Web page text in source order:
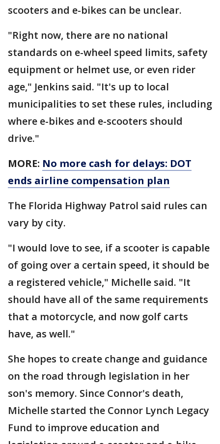
scooters and e-bikes can be unclear.
"Right now, there are no national
standards on e-wheel speed limits, safety
equipment or helmet use, or even rider
age," Jenkins said. "It's up to local
municipalities to set these rules, including
where e-bikes and e-scooters should
drive."
MORE: No more cash for delays: DOT
ends airline compensation plan
The Florida Highway Patrol said rules can
vary by city.
"I would love to see, if a scooter is capable
of going over a certain speed, it should be
a registered vehicle," Michelle said. "It
should have all of the same requirements
that a motorcycle, and now golf carts
have, as well."
She hopes to create change and guidance
on the road through legislation in her
son's memory. Since Connor's death,
Michelle started the Connor Lynch Legacy
Fund to improve education and